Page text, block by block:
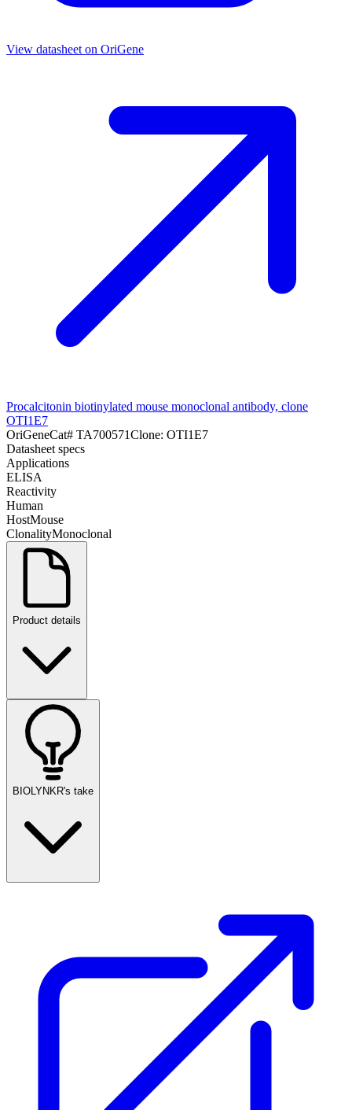
View datasheet on OriGene
Procalcitonin biotinylated mouse monoclonal antibody, clone
OTI1E7
OriGeneCat# TA700571Clone: OTI1E7
Datasheet specs
Applications
ELISA
Reactivity
Human
HostMouse
ClonalityMonoclonal
Product details
BIOLYNKR's take